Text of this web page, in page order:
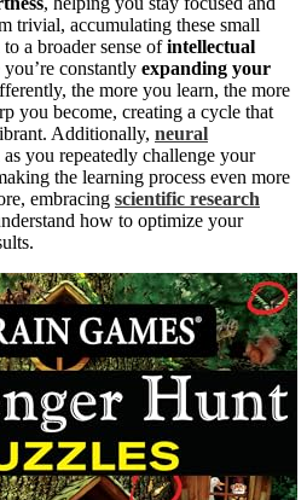
trivial, accumulating these small
a broader sense ofintellectual
constantly expanding your
the more you learn, the more
you become, creating a cycle that
Additionally, neural
as you repeatedly challenge your
the learning process even more
embracing scientific research
how to optimize your